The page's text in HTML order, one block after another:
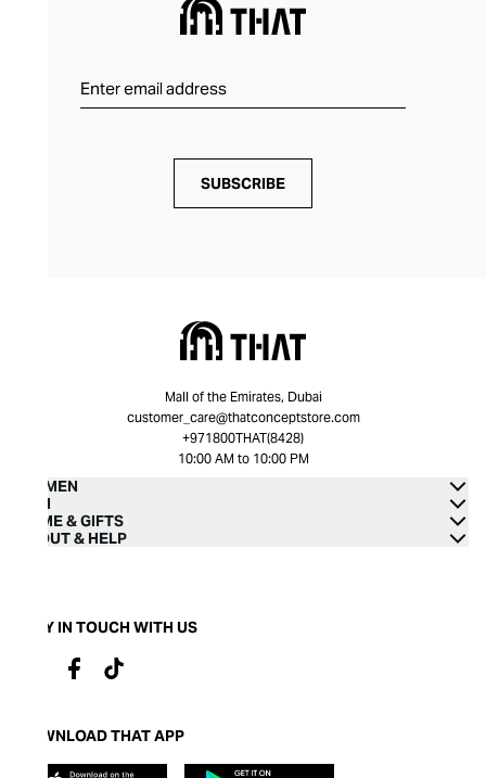
SUBSCRIBE
Mall of the Emirates, Dubai
customer_care@thatconceptstore.com
+971800THAT(8428)
10:00 AM to 10:00 PM
WOMEN
MEN
HOME & GIFTS
ABOUT & HELP
STAY IN TOUCH WITH US
DOWNLOAD THAT APP